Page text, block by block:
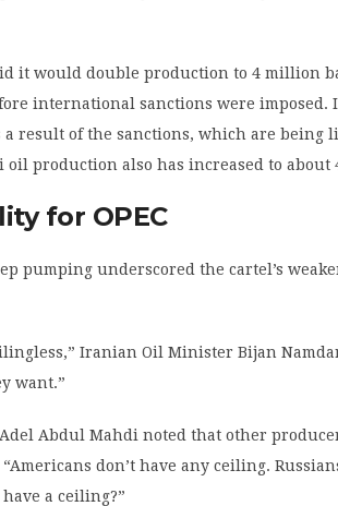
it would double production to 4 million
international sanctions were imposed.
a result of the sanctions, which are being
oil production also has increased to about
for OPEC
pumping underscored the cartel’s
Iranian Oil Minister Bijan
want.”
Abdul Mahdi noted that other
don’t have any ceiling.
a ceiling?”